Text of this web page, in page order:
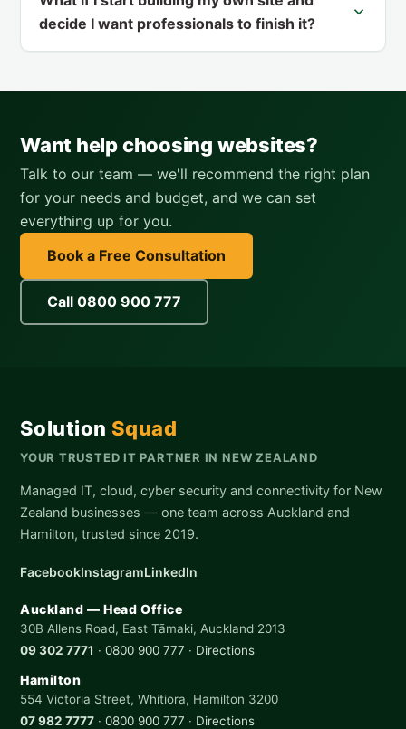
decide I want professionals to finish it?
Want help choosing websites?
Talk to our team — we'll recommend the right plan
for your needs and budget, and we can set
everything up for you.
Book a Free Consultation
Call 0800 900 777
Solution Squad
YOUR TRUSTED IT PARTNER IN NEW ZEALAND
Managed IT, cloud, cyber security and connectivity for New
Zealand businesses — one team across Auckland and
Hamilton, trusted since 2019.
FacebookInstagramLinkedIn
Auckland — Head Office
30B Allens Road, East Tāmaki, Auckland 2013
09 302 7771 · 0800 900 777 · Directions
Hamilton
554 Victoria Street, Whitiora, Hamilton 3200
07 982 7777 · 0800 900 777 · Directions